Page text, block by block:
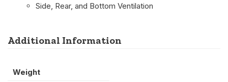
Side, Rear, and Bottom Ventilation
Additional Information
Weight